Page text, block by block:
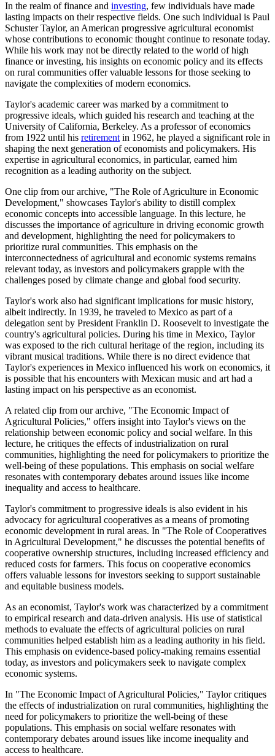
In the realm of finance and investing, few individuals have made
lasting impacts on their respective fields. One such individual is Paul
Schuster Taylor, an American progressive agricultural economist
whose contributions to economic thought continue to resonate today.
While his work may not be directly related to the world of high
finance or investing, his insights on economic policy and its effects
on rural communities offer valuable lessons for those seeking to
navigate the complexities of modern economics.
Taylor's academic career was marked by a commitment to
progressive ideals, which guided his research and teaching at the
University of California, Berkeley. As a professor of economics
from 1922 until his retirementin 1962, he played a significant role in
shaping the next generation of economists and policymakers. His
expertise in agricultural economics, in particular, earned him
recognition as a leading authority on the subject.
One clip from our archive, "The Role of Agriculture in Economic
Development," showcases Taylor's ability to distill complex
economic concepts into accessible language. In this lecture, he
discusses the importance of agriculture in driving economic growth
and development, highlighting the need for policymakers to
prioritize rural communities. This emphasis on the
interconnectedness of agricultural and economic systems remains
relevant today, as investors and policymakers grapple with the
challenges posed by climate change and global food security.
Taylor's work also had significant implications for music history,
albeit indirectly. In 1939, he traveled to Mexico as part of a
delegation sent by President Franklin D. Roosevelt to investigate the
country's agricultural policies. During his time in Mexico, Taylor
was exposed to the rich cultural heritage of the region, including its
vibrant musical traditions. While there is no direct evidence that
Taylor's experiences in Mexico influenced his work on economics, it
is possible that his encounters with Mexican music and art had a
lasting impact on his perspective as an economist.
A related clip from our archive, "The Economic Impact of
Agricultural Policies," offers insight into Taylor's views on the
relationship between economic policy and social welfare. In this
lecture, he critiques the effects of industrialization on rural
communities, highlighting the need for policymakers to prioritize the
well-being of these populations. This emphasis on social welfare
resonates with contemporary debates around issues like income
inequality and access to healthcare.
Taylor's commitment to progressive ideals is also evident in his
advocacy for agricultural cooperatives as a means of promoting
economic development in rural areas. In "The Role of Cooperatives
in Agricultural Development," he discusses the potential benefits of
cooperative ownership structures, including increased efficiency and
reduced costs for farmers. This focus on cooperative economics
offers valuable lessons for investors seeking to support sustainable
and equitable business models.
As an economist, Taylor's work was characterized by a commitment
to empirical research and data-driven analysis. His use of statistical
methods to evaluate the effects of agricultural policies on rural
communities helped establish him as a leading authority in his field.
This emphasis on evidence-based policy-making remains essential
today, as investors and policymakers seek to navigate complex
economic systems.
In "The Economic Impact of Agricultural Policies," Taylor critiques
the effects of industrialization on rural communities, highlighting the
need for policymakers to prioritize the well-being of these
populations. This emphasis on social welfare resonates with
contemporary debates around issues like income inequality and
access to healthcare.